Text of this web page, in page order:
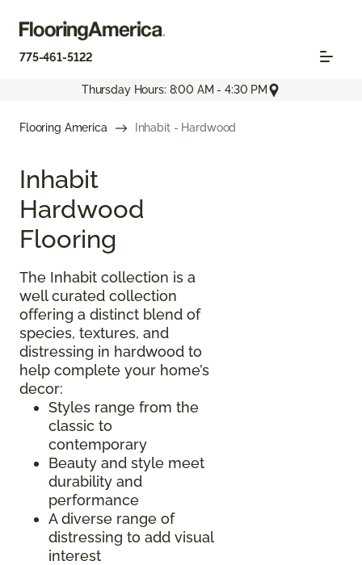
775-461-5122
Thursday Hours: 8:00 AM - 4:30 PM
Flooring America Inhabit - Hardwood
Inhabit
Hardwood
Flooring
The Inhabit collection is a
well curated collection
offering a distinct blend of
species, textures, and
distressing in hardwood to
help complete your home’s
decor:
Styles range from the
classic to
contemporary
Beauty and style meet
durability and
performance
A diverse range of
distressing to add visual
interest